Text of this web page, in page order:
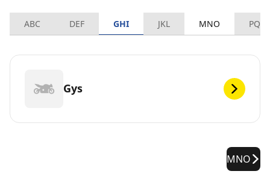
ABC DEF GHI JKL MNO PQRS
Gys
MNO